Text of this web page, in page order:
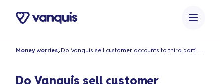
Money worries
Do Vanquis sell customer